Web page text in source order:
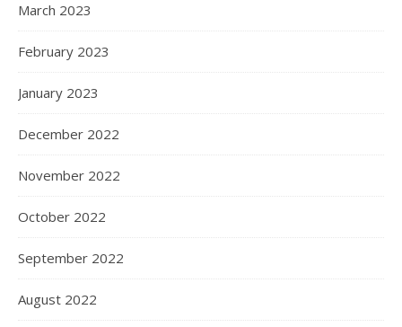
March 2023
February 2023
January 2023
December 2022
November 2022
October 2022
September 2022
August 2022